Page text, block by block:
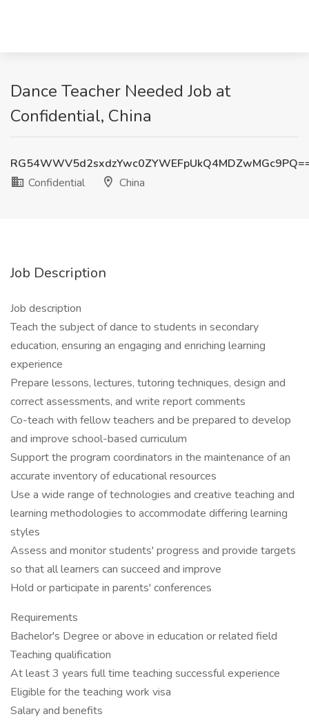
Dance Teacher Needed Job at
Confidential, China
Confidential
China
Job Description
Job description
Teach the subject of dance to students in secondary
education, ensuring an engaging and enriching learning
experience
Prepare lessons, lectures, tutoring techniques, design and
correct assessments, and write report comments
Co-teach with fellow teachers and be prepared to develop
and improve school-based curriculum
Support the program coordinators in the maintenance of an
accurate inventory of educational resources
Use a wide range of technologies and creative teaching and
learning methodologies to accommodate differing learning
styles
Assess and monitor students' progress and provide targets
so that all learners can succeed and improve
Hold or participate in parents' conferences
Requirements
Bachelor's Degree or above in education or related field
Teaching qualification
At least 3 years full time teaching successful experience
Eligible for the teaching work visa
Salary and benefits